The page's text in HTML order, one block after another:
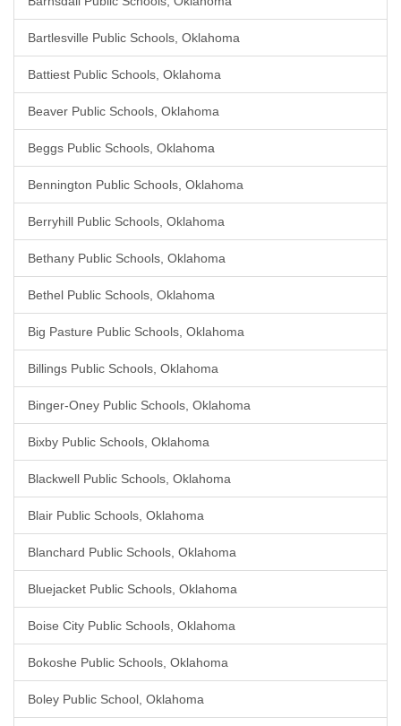
Bartlesville Public Schools, Oklahoma
Battiest Public Schools, Oklahoma
Beaver Public Schools, Oklahoma
Beggs Public Schools, Oklahoma
Bennington Public Schools, Oklahoma
Berryhill Public Schools, Oklahoma
Bethany Public Schools, Oklahoma
Bethel Public Schools, Oklahoma
Big Pasture Public Schools, Oklahoma
Billings Public Schools, Oklahoma
Binger-Oney Public Schools, Oklahoma
Bixby Public Schools, Oklahoma
Blackwell Public Schools, Oklahoma
Blair Public Schools, Oklahoma
Blanchard Public Schools, Oklahoma
Bluejacket Public Schools, Oklahoma
Boise City Public Schools, Oklahoma
Bokoshe Public Schools, Oklahoma
Boley Public School, Oklahoma